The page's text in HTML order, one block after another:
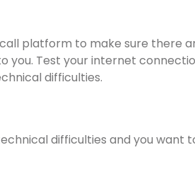
platform to make sure there
you. Test your internet
difficulties.
difficulties and you want